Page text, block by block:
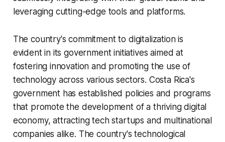
leveraging cutting-edge tools and platforms.
The country's commitment to digitalization is
evident in its government initiatives aimed at
fostering innovation and promoting the use of
technology across various sectors. Costa Rica's
government has established policies and programs
that promote the development of a thriving digital
economy, attracting tech startups and multinational
companies alike. The country's technological